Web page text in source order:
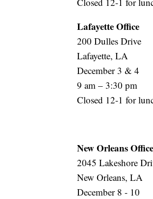
Lafayette Office
200 Dulles Drive
Lafayette, LA
December 3 & 4
9 am – 3:30 pm
Closed 12-1 for
New Orleans Office
2045 Lakeshore
New Orleans, LA
December 8 - 10